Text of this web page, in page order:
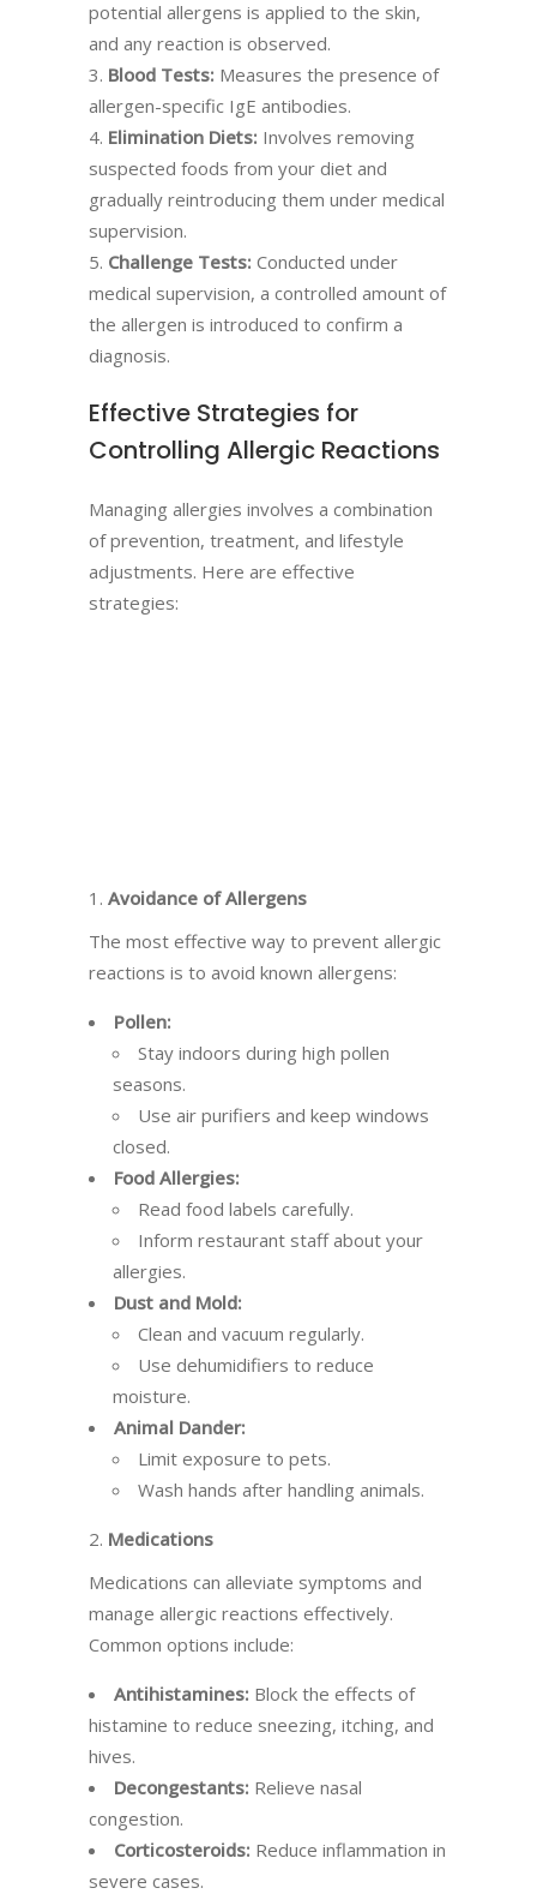
potential allergens is applied to the skin,
and any reaction is observed.
Blood Tests: Measures the presence of
allergen-specific IgE antibodies.
Elimination Diets: Involves removing
suspected foods from your diet and
gradually reintroducing them under medical
supervision.
Challenge Tests: Conducted under
medical supervision, a controlled amount of
the allergen is introduced to confirm a
diagnosis.
Effective Strategies for
Controlling Allergic Reactions
Managing allergies involves a combination
of prevention, treatment, and lifestyle
adjustments. Here are effective
strategies:
1. Avoidance of Allergens
The most effective way to prevent allergic
reactions is to avoid known allergens:
Pollen:
Stay indoors during high pollen
seasons.
Use air purifiers and keep windows
closed.
Food Allergies:
Read food labels carefully.
Inform restaurant staff about your
allergies.
Dust and Mold:
Clean and vacuum regularly.
Use dehumidifiers to reduce
moisture.
Animal Dander:
Limit exposure to pets.
Wash hands after handling animals.
2. Medications
Medications can alleviate symptoms and
manage allergic reactions effectively.
Common options include:
Antihistamines: Block the effects of
histamine to reduce sneezing, itching, and
hives.
Decongestants: Relieve nasal
congestion.
Corticosteroids: Reduce inflammation in
severe cases.